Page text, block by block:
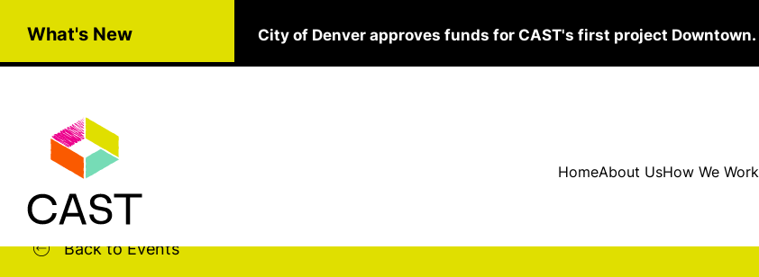
What's New City of Denver approves funds for CAST's first project Downtown.
HomeAbout UsHow We Work
Back to Events